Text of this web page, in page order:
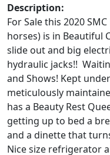
Description:
For Sale this 2020
horses) is in Beautiful
slide out and big
hydraulic jacks!!
and Shows! Kept
meticulously
has a Beauty Rest
getting up to bed a
and a dinette that
Nice size refrigerator